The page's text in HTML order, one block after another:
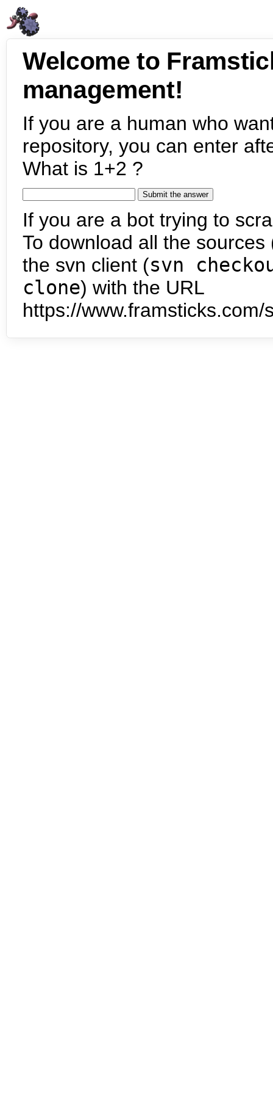
Welcome to
management!
If you are a human who
repository, you can enter
What is 1+2 ?
If you are a bot trying to
To download all the
the svn client (svn
clone) with the URL
https://www.framsticks.com/